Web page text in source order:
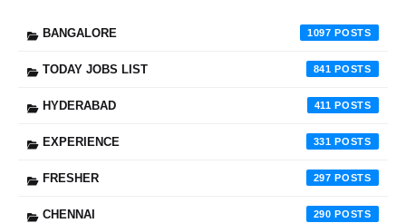
BANGALORE 1097
TODAY JOBS LIST 841
HYDERABAD 411
EXPERIENCE 331
FRESHER 297
CHENNAI 290